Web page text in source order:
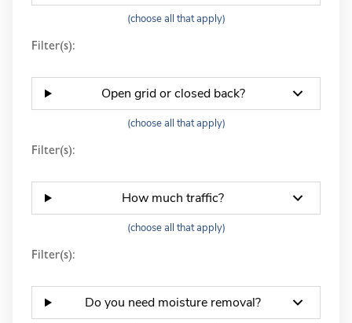
(choose all that apply)
Filter(s):
Open grid or closed back?
(choose all that apply)
Filter(s):
How much traffic?
(choose all that apply)
Filter(s):
Do you need moisture removal?